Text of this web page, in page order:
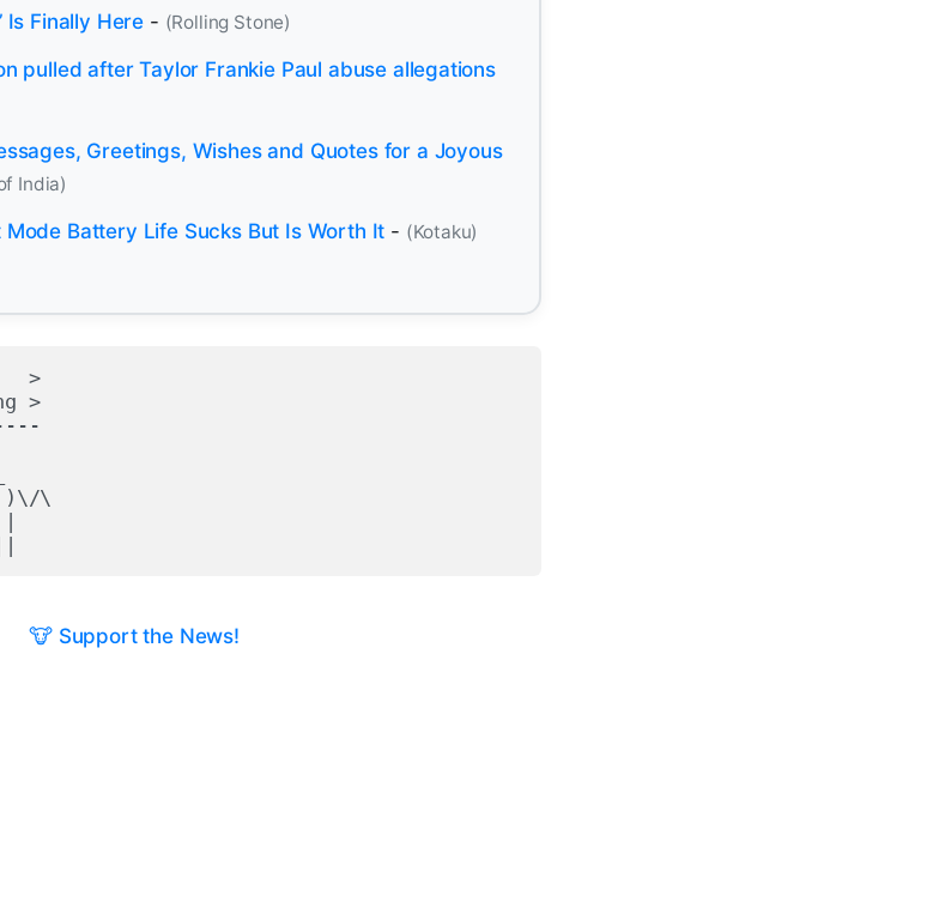
Is Finally Here - (Rolling Stone)
pulled after Taylor Frankie Paul abuse allegations
Greetings, Wishes and Quotes for a Joyous
India)
Battery Life Sucks But Is Worth It - (Kotaku)
>
>
\
🐮 Support the News!